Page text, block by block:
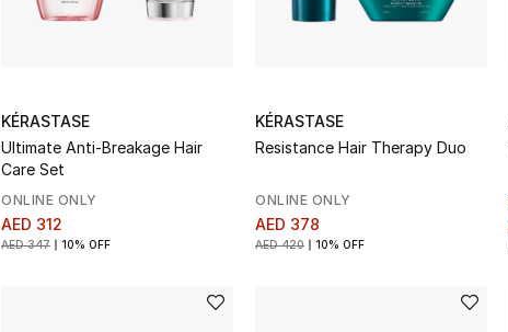
KÉRASTASE
Ultimate Anti-Breakage Hair
Care Set
ONLINE ONLY
AED 312
AED 347 10% OFF
KÉRASTASE
Resistance Hair Therapy Duo
ONLINE ONLY
AED 378
AED 420 10% OFF